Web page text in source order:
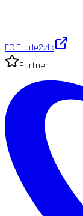
EC Trade2.4k
Partner